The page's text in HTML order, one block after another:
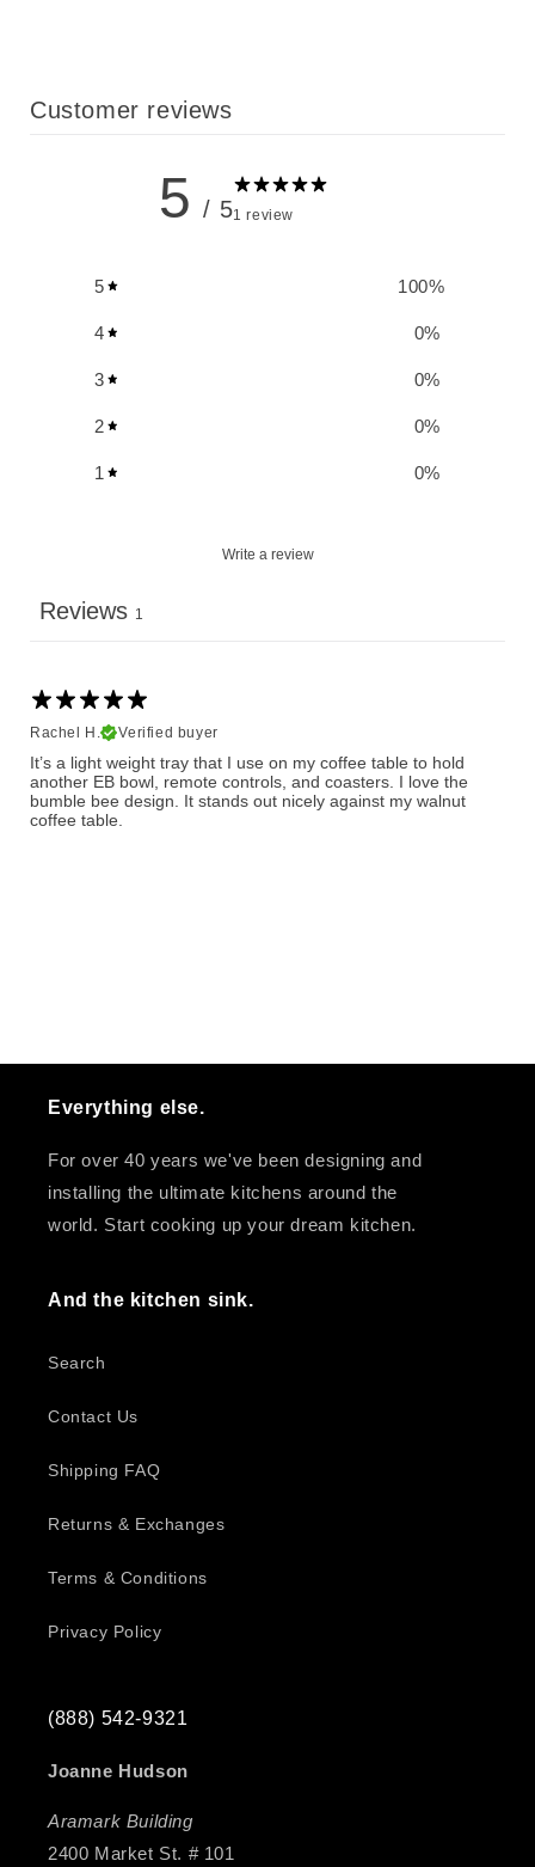
Customer reviews
5 / 51 review
5 100%
4 0%
3 0%
2 0%
1 0%
Write a review
Reviews 1
Rachel H. Verified buyer
It’s a light weight tray that I use on my coffee table to hold
another EB bowl, remote controls, and coasters. I love the
bumble bee design. It stands out nicely against my walnut
coffee table.
Everything else.
For over 40 years we've been designing and
installing the ultimate kitchens around the
world. Start cooking up your dream kitchen.
And the kitchen sink.
Search
Contact Us
Shipping FAQ
Returns & Exchanges
Terms & Conditions
Privacy Policy
(888) 542-9321
Joanne Hudson
Aramark Building
2400 Market St. # 101